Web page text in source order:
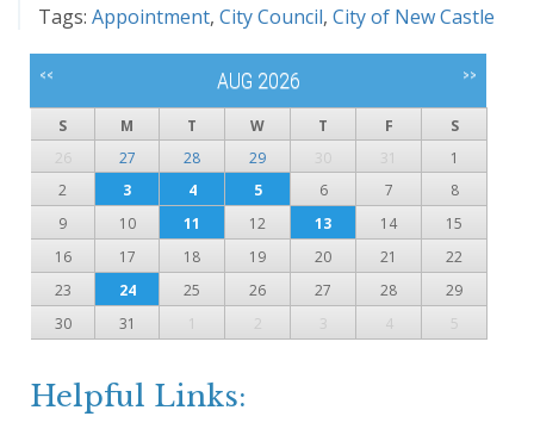
Tags: Appointment, City Council, City of New Castle
<< AUG 2026 >>
S M T W T F
S
26
27 28 29 30 31
1
2
3 4 5 6 7
8
9
10 11 12 13 14
15
16
17 18 19 20 21
22
23
24 25 26 27 28
29
30
31 1 2 3 4 5
Helpful Links: